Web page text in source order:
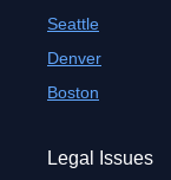
Seattle
Denver
Boston
Legal Issues